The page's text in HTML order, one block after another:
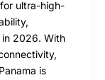
ultra-high-
in 2026. With
is